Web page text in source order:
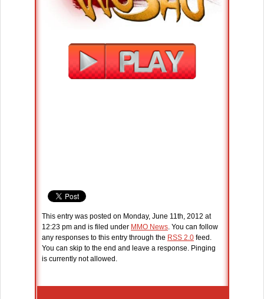
This entry was posted on Monday, June 11th, 2012 at
12:23 pm and is filed under MMO News. You can follow
any responses to this entry through the RSS 2.0 feed.
You can skip to the end and leave a response. Pinging
is currently not allowed.